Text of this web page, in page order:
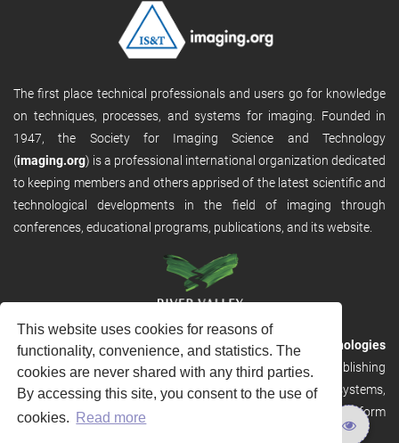
This website uses cookies for reasons of
functionality, convenience, and statistics. The
cookies are never shared with any third parties.
By accessing this site, you consent to the use of
cookies.
Read more
The first place technical professionals and users go for knowledge
on techniques, processes, and systems for imaging. Founded in
1947, the Society for Imaging Science and Technology
(imaging.org) is a professional international organization dedicated
to keeping members and others apprised of the latest scientific and
technological developments in the field of imaging through
conferences, educational programs, publications, and its website.
RVHost is the publishing platform fromRiver Valley Technologies
Ltd. It is designed to provide scalable and discoverable publishing
solutions. RVHost can seamlessly link to other River Valley systems,
including submission and peer review, production tracking platform